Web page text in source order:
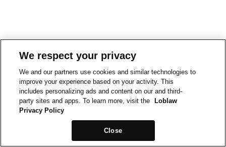
We respect your privacy
We and our partners use cookies and similar technologies to
improve your experience based on your activity. This
includes personalizing ads and content on our and third-
party sites and apps. To learn more, visit the
Loblaw
Privacy Policy
Close